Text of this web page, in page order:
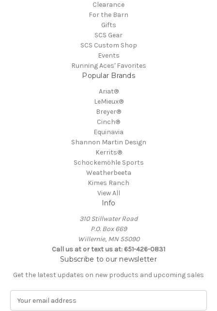
Clearance
For the Barn
Gifts
SCS Gear
SCS Custom Shop
Events
Running Aces' Favorites
Popular Brands
Ariat®
LeMieux®
Breyer®
Cinch®
Equinavia
Shannon Martin Design
Kerrits®
Schockemöhle Sports
Weatherbeeta
Kimes Ranch
View All
Info
310 Stillwater Road
P.O. Box 669
Willernie, MN 55090
Call us at or text us at: 651-426-0831
Subscribe to our newsletter
Get the latest updates on new products and upcoming sales